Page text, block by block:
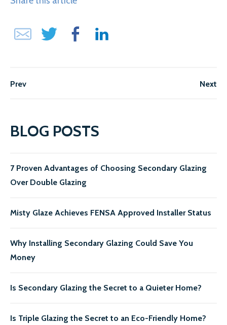
Prev Next
BLOG POSTS
7 Proven Advantages of Choosing Secondary Glazing
Over Double Glazing
Misty Glaze Achieves FENSA Approved Installer Status
Why Installing Secondary Glazing Could Save You
Money
Is Secondary Glazing the Secret to a Quieter Home?
Is Triple Glazing the Secret to an Eco-Friendly Home?